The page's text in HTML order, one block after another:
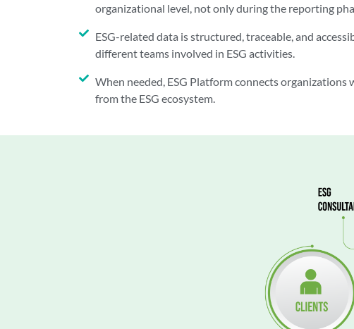
organizational level, not only during the reporting
ESG-related data is structured, traceable, and
different teams involved in ESG activities.
When needed, ESG Platform connects organizations
from the ESG ecosystem.